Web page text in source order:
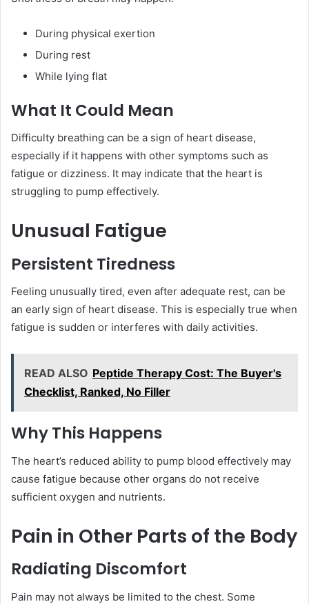
During physical exertion
During rest
While lying flat
What It Could Mean
Difficulty breathing can be a sign of heart disease,
especially if it happens with other symptoms such as
fatigue or dizziness. It may indicate that the heart is
struggling to pump effectively.
Unusual Fatigue
Persistent Tiredness
Feeling unusually tired, even after adequate rest, can be
an early sign of heart disease. This is especially true when
fatigue is sudden or interferes with daily activities.
READ ALSO Peptide Therapy Cost: The Buyer's
Checklist, Ranked, No Filler
Why This Happens
The heart’s reduced ability to pump blood effectively may
cause fatigue because other organs do not receive
sufficient oxygen and nutrients.
Pain in Other Parts of the Body
Radiating Discomfort
Pain may not always be limited to the chest. Some